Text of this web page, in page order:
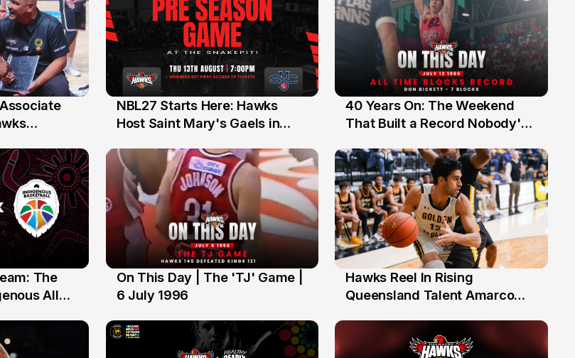
13 Jul
NBL27 Starts Here: Hawks
Host Saint Mary's Gaels in
12 Jul
40 Years On: The Weekend
That Built a Record Nobody's
The
All
6 Jul
On This Day | The 'TJ' Game |
6 July 1996
Hawks Reel In Rising
Queensland Talent Amarco